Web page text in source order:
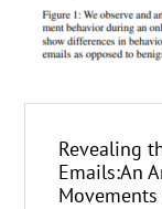
Revealing
Emails:An